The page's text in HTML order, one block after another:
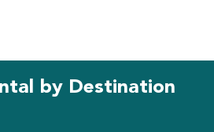
by Destination